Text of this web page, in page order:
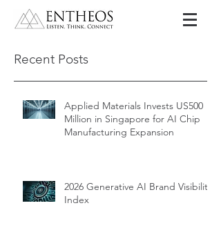
Recent Posts
Applied Materials Invests US500
Million in Singapore for AI Chip
Manufacturing Expansion
2026 Generative AI Brand Visibility
Index